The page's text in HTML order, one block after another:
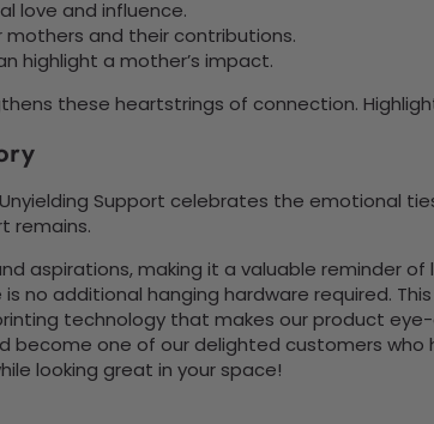
love and influence.
and their contributions.
highlight a mother’s impact.
these heartstrings of connection.
Support celebrates the emotional
remains.
aspirations, making it a valuable reminder of
no additional hanging hardware required.
technology that makes our product
become one of our delighted customers
looking great in your space!